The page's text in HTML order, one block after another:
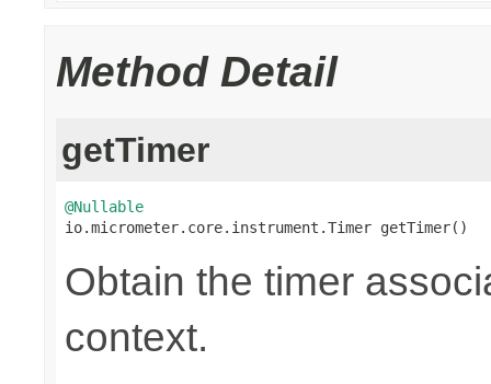
Method Detail
getTimer
@Nullable
io.micrometer.core.instrument.Timer getTimer()
Obtain the timer
context.